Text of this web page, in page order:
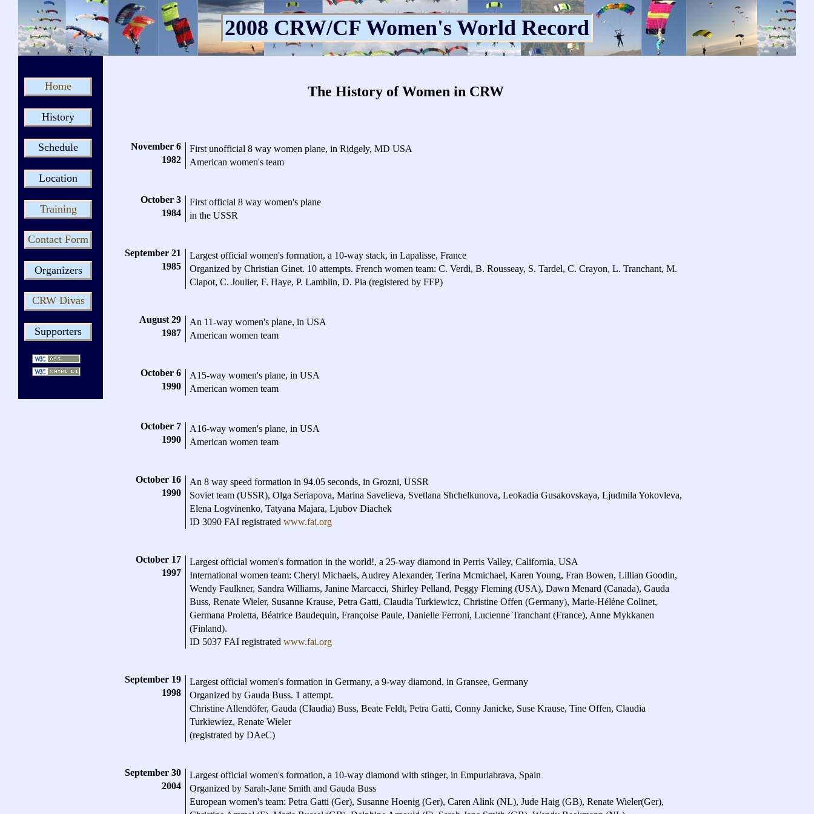
2008 CRW/CF Women's World Record
Home
History
Schedule
Location
Training
Contact Form
Organizers
CRW Divas
Supporters
The History of Women in CRW
November 6
1982
First unofficial 8 way women plane, in Ridgely, MD USA
American women's team
October 3
1984
First official 8 way women's plane
in the USSR
September 21
1985
Largest official women's formation, a 10-way stack, in Lapalisse, France
Organized by Christian Ginet. 10 attempts. French women team: C. Verdi, B. Rousseay, S. Tardel, C. Crayon, L. Tranchant, M.
Clapot, C. Joulier, F. Haye, P. Lamblin, D. Pia (registered by FFP)
August 29
1987
An 11-way women's plane, in USA
American women team
October 6
1990
A15-way women's plane, in USA
American women team
October 7
1990
A16-way women's plane, in USA
American women team
October 16
1990
An 8 way speed formation in 94.05 seconds, in Grozni, USSR
Soviet team (USSR), Olga Seriapova, Marina Savelieva, Svetlana Shchelkunova, Leokadia Gusakovskaya, Ljudmila Yokovleva,
Elena Logvinenko, Tatyana Majara, Ljubov Diachek
ID 3090 FAI registrated www.fai.org
October 17
1997
Largest official women's formation in the world!, a 25-way diamond in Perris Valley, California, USA
International women team: Cheryl Michaels, Audrey Alexander, Terina Mcmichael, Karen Young, Fran Bowen, Lillian Goodin,
Wendy Faulkner, Sandra Williams, Janine Marcacci, Shirley Pelland, Peggy Fleming (USA), Dawn Menard (Canada), Gauda
Buss, Renate Wieler, Susanne Krause, Petra Gatti, Claudia Turkiewicz, Christine Offen (Germany), Marie-Hélène Colinet,
Germana Proletta, Béatrice Baudequin, Françoise Paule, Danielle Ferroni, Lucienne Tranchant (France), Anne Mykkanen
(Finland).
ID 5037 FAI registrated www.fai.org
September 19
1998
Largest official women's formation in Germany, a 9-way diamond, in Gransee, Germany
Organized by Gauda Buss. 1 attempt.
Christine Allendöfer, Gauda (Claudia) Buss, Beate Feldt, Petra Gatti, Conny Janicke, Suse Krause, Tine Offen, Claudia
Turkiewiez, Renate Wieler
(registrated by DAeC)
September 30
2004
Largest official women's formation, a 10-way diamond with stinger, in Empuriabrava, Spain
Organized by Sarah-Jane Smith and Gauda Buss
European women's team: Petra Gatti (Ger), Susanne Hoenig (Ger), Caren Alink (NL), Jude Haig (GB), Renate Wieler(Ger),